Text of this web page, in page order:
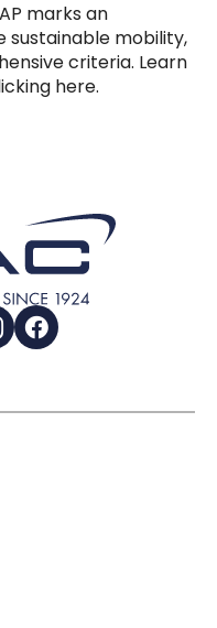
marks an
mobility,
criteria. Learn
here.
Facebook